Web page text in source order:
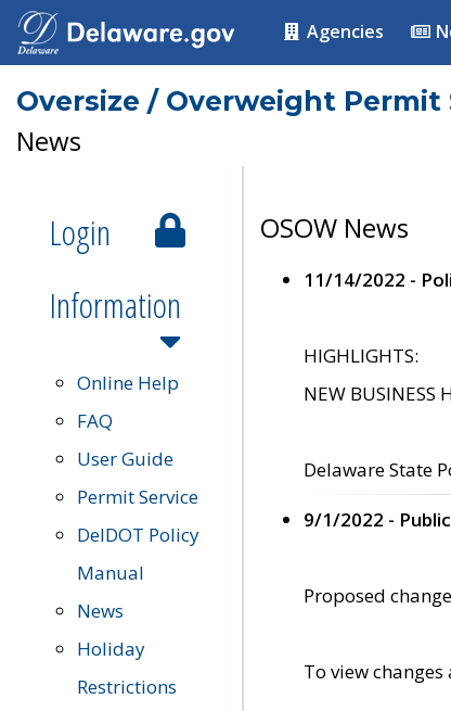
Agencies
Oversize / Overweight Permit
News
Login
Information
Online Help
FAQ
User Guide
Permit Service
DelDOT Policy
Manual
News
Holiday
Restrictions
OSOW News
11/14/2022 -
HIGHLIGHTS:
NEW
Delaware State
9/1/2022 -
Proposed
To view